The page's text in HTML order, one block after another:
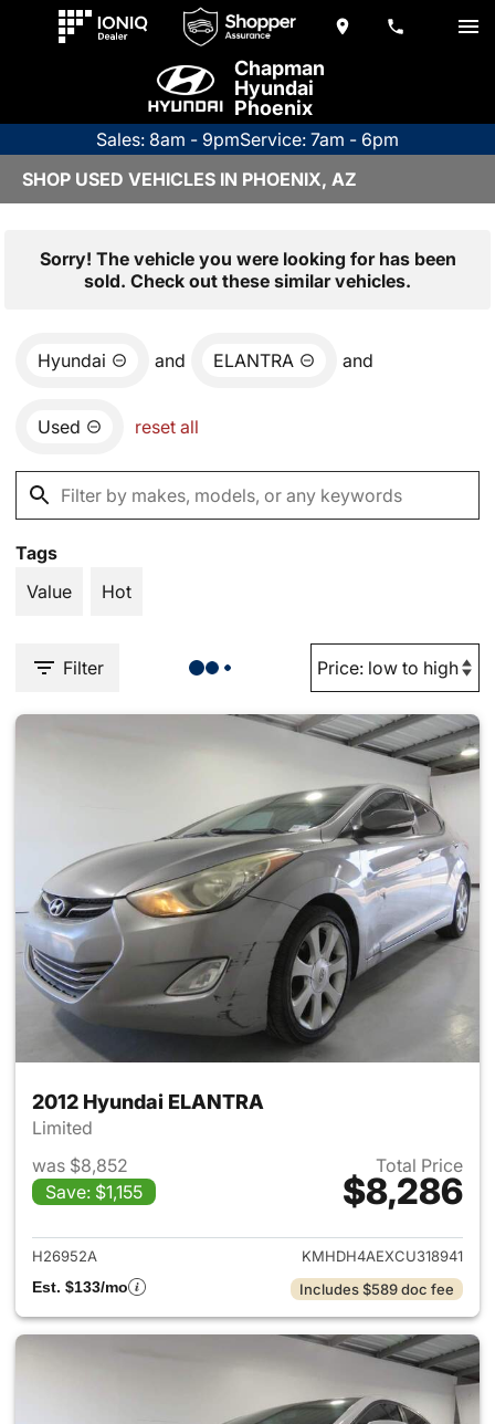
Chapman
Hyundai
Phoenix
Sales: 8am - 9pmService: 7am - 6pm
SHOP USED VEHICLES IN PHOENIX, AZ
Sorry! The vehicle you were looking for has been
sold. Check out these similar vehicles.
Hyundai and ELANTRA and
Used reset all
Tags
Value
Hot
Filter
2012 Hyundai ELANTRA
Limited
was $8,852
Save: $1,155
Total Price
$8,286
View details for 2012
H26952A
KMHDH4AEXCU318941
Est. $133/mo
Includes $589 doc fee